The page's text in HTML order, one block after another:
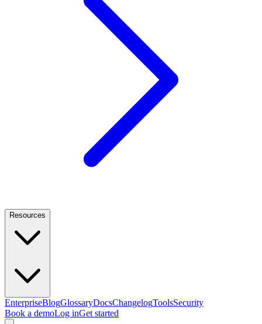
Resources
EnterpriseBlogGlossaryDocsChangelogToolsSecurity
Book a demoLog inGet started